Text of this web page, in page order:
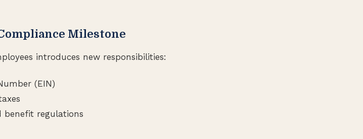
Milestone
introduces new responsibilities:
(EIN)
benefit regulations